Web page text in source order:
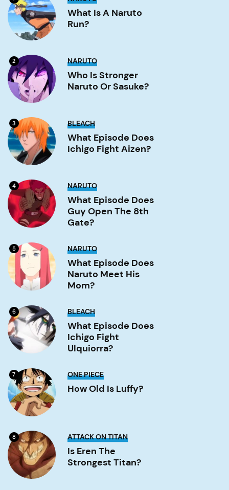
a
Naruto
run?
What Is A Naruto
Run?
2 Who
stronger
Naruto
or
NARUTO
Who Is Stronger
Naruto Or Sasuke?
3 What
Episode
Does
Ichigo
Fight
BLEACH
What Episode Does
Ichigo Fight Aizen?
4 What
Episode
Does
Guy
Open
Image
NARUTO
What Episode Does
Guy Open The 8th
Gate?
5 What
Episode
Does
Naruto
Meet
Mom?
NARUTO
What Episode Does
Naruto Meet His
Mom?
6 What
Episode
Does
Ichigo
Fight
Ulquiorra?
Image
BLEACH
What Episode Does
Ichigo Fight
Ulquiorra?
7 How
is
Luffy?
ONE PIECE
How Old Is Luffy?
8 Eren
the
strongest
titan?
ATTACK ON TITAN
Is Eren The
Strongest Titan?